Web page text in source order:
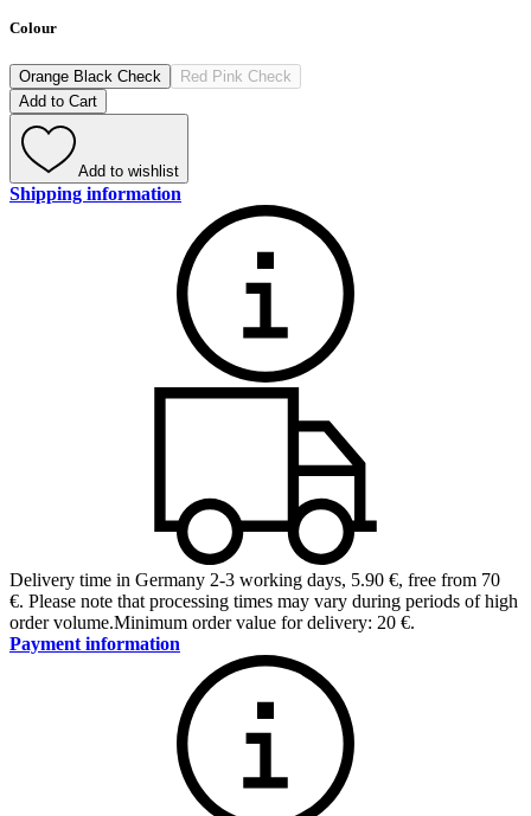
Colour
Orange Black Check
Red Pink Check
Add to Cart
Add to wishlist
Shipping information
Delivery time in Germany 2-3 working days, 5.90 €, free from 70
€. Please note that processing times may vary during periods of high
order volume.Minimum order value for delivery: 20 €.
Payment information